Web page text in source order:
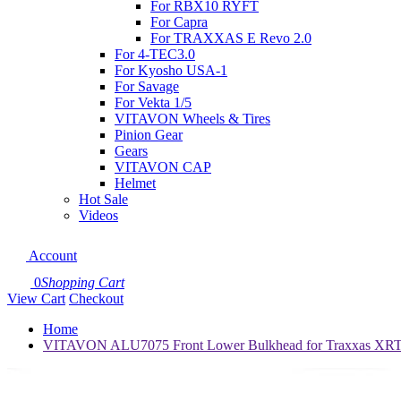
For RBX10 RYFT
For Capra
For TRAXXAS E Revo 2.0
For 4-TEC3.0
For Kyosho USA-1
For Savage
For Vekta 1/5
VITAVON Wheels & Tires
Pinion Gear
Gears
VITAVON CAP
Helmet
Hot Sale
Videos
Account
0Shopping Cart
View Cart Checkout
Home
VITAVON ALU7075 Front Lower Bulkhead for Traxxas